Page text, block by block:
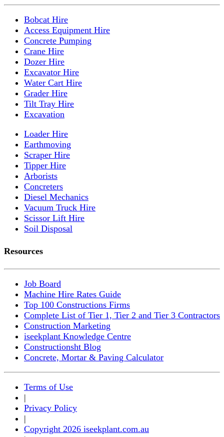
Bobcat Hire
Access Equipment Hire
Concrete Pumping
Crane Hire
Dozer Hire
Excavator Hire
Water Cart Hire
Grader Hire
Tilt Tray Hire
Excavation
Loader Hire
Earthmoving
Scraper Hire
Tipper Hire
Arborists
Concreters
Diesel Mechanics
Vacuum Truck Hire
Scissor Lift Hire
Soil Disposal
Resources
Job Board
Machine Hire Rates Guide
Top 100 Constructions Firms
Complete List of Tier 1, Tier 2 and Tier 3 Contractors
Construction Marketing
iseekplant Knowledge Centre
Constructionsht Blog
Concrete, Mortar & Paving Calculator
Terms of Use
|
Privacy Policy
|
Copyright 2026 iseekplant.com.au